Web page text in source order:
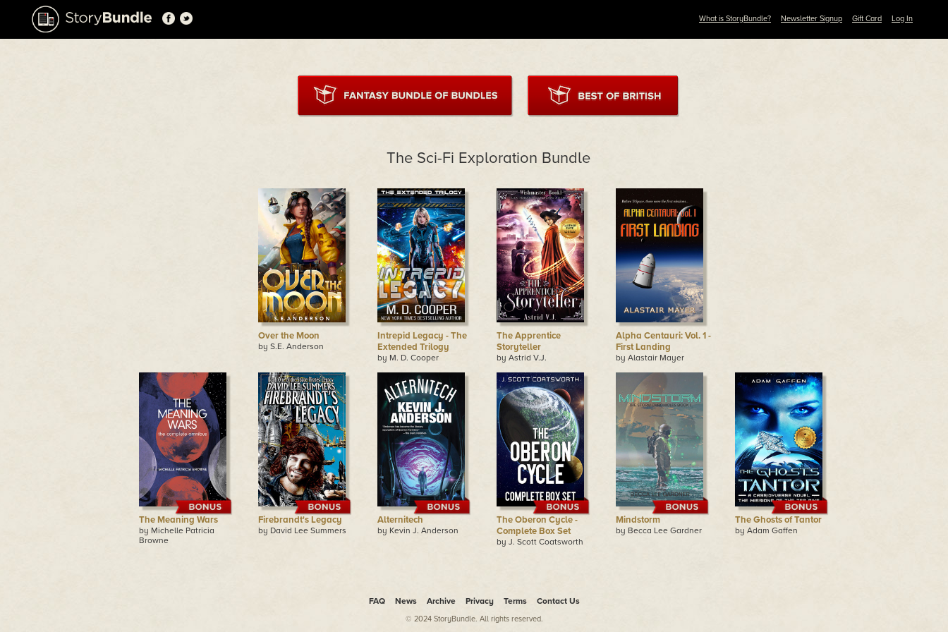
What is StoryBundle? Newsletter Signup Gift Card Log In
The Sci-Fi Exploration Bundle
Over the Moon
by S.E. Anderson
Intrepid Legacy - The
Extended Trilogy
by M. D. Cooper
The Apprentice
Storyteller
by Astrid V.J.
Alpha Centauri: Vol. 1 -
First Landing
by Alastair Mayer
The Meaning Wars
by Michelle Patricia
Browne
Firebrandt's Legacy
by David Lee Summers
Alternitech
by Kevin J. Anderson
The Oberon Cycle -
Complete Box Set
by J. Scott Coatsworth
Mindstorm
by Becca Lee Gardner
The Ghosts of Tantor
by Adam Gaffen
FAQ News Archive Privacy Terms Contact Us
© 2024 StoryBundle. All rights reserved.